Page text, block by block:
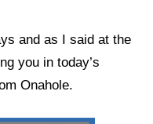
and as I said at the
you in today’s
Onahole.